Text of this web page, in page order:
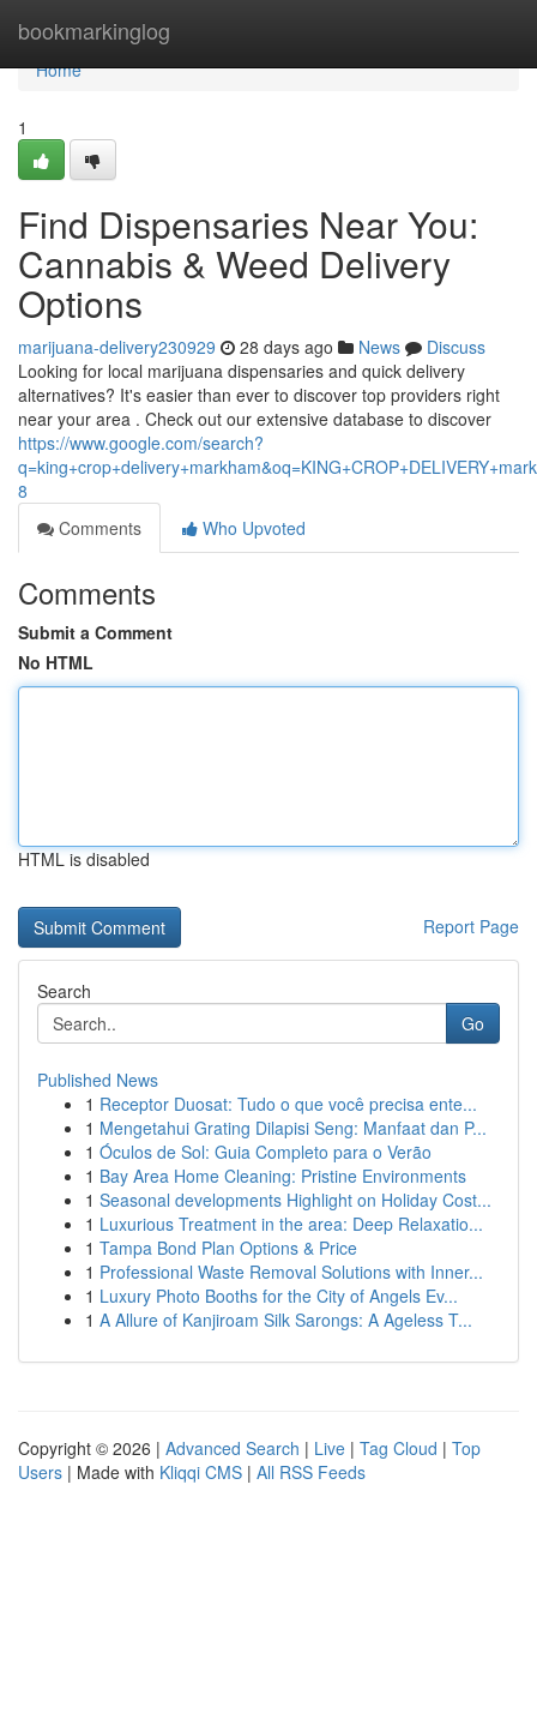
bookmarkinglog
Home
Home
1
Find Dispensaries Near You:
Cannabis & Weed Delivery
Options
marijuana-delivery230929 28 days ago News
Discuss
Looking for local marijuana dispensaries and quick delivery
alternatives? It's easier than ever to discover top providers right
near your area . Check out our extensive database to discover
https://www.google.com/search?
8
Comments
Who Upvoted
Comments
Submit a Comment
No HTML
HTML is disabled
Report Page
Search
Go
Published News
1 Receptor Duosat: Tudo o que você precisa ente...
1 Mengetahui Grating Dilapisi Seng: Manfaat dan P...
1 Óculos de Sol: Guia Completo para o Verão
1 Bay Area Home Cleaning: Pristine Environments
1 Seasonal developments Highlight on Holiday Cost...
1 Luxurious Treatment in the area: Deep Relaxatio...
1 Tampa Bond Plan Options & Price
1 Professional Waste Removal Solutions with Inner...
1 Luxury Photo Booths for the City of Angels Ev...
1 A Allure of Kanjiroam Silk Sarongs: A Ageless T...
Copyright © 2026 | Advanced Search | Live | Tag Cloud | Top
Users | Made with Kliqqi CMS | All RSS Feeds